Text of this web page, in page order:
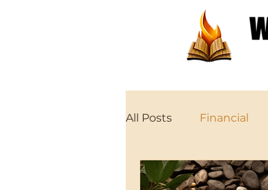
All Posts Financial